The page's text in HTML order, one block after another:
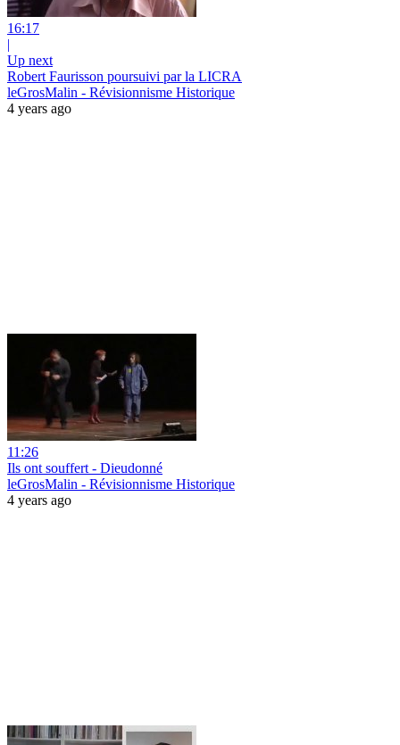
16:17
|
Up next
Robert Faurisson poursuivi par la LICRA
leGrosMalin - Révisionnisme Historique
4 years ago
11:26
Ils ont souffert - Dieudonné
leGrosMalin - Révisionnisme Historique
4 years ago